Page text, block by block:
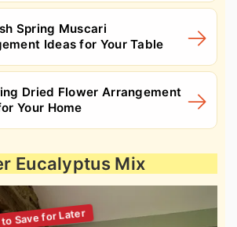
Spring Muscari
Ideas for Your Table
Dried Flower Arrangement
Your Home
Eucalyptus Mix